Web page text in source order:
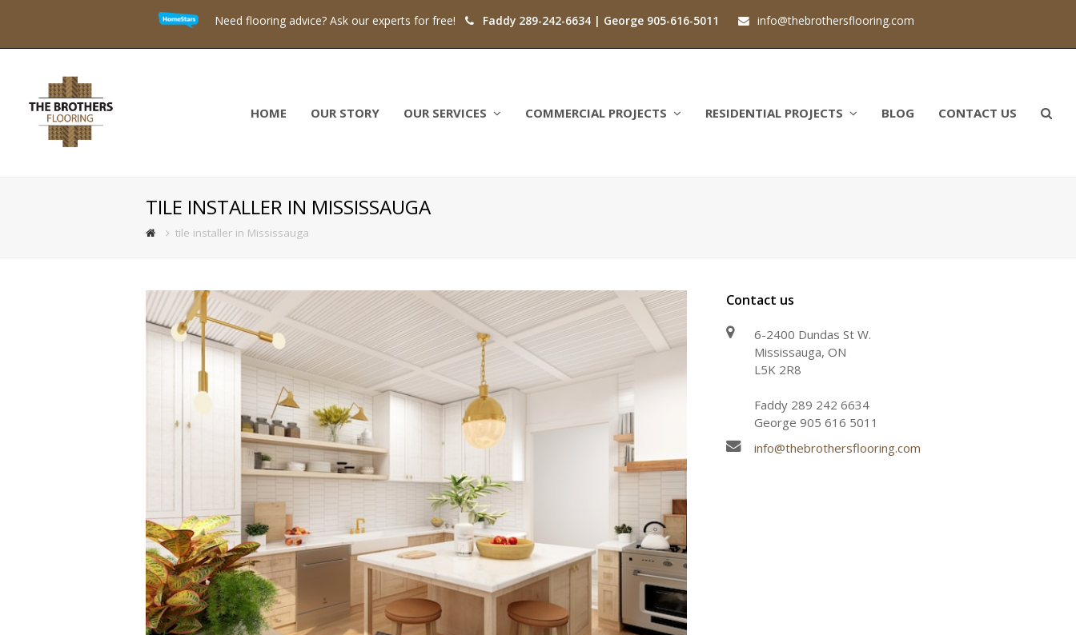
Need flooring advice? Ask our experts for free! Faddy 289-242-6634 | George 905-616-5011 info@thebrothersflooring.com
HOME OUR STORY OUR SERVICES COMMERCIAL PROJECTS RESIDENTIAL PROJECTS BLOG CONTACT US
TILE INSTALLER IN MISSISSAUGA
tile installer in Mississauga
Contact us
6-2400 Dundas St W.
Mississauga, ON
L5K 2R8
Faddy 289 242 6634
George 905 616 5011
info@thebrothersflooring.com